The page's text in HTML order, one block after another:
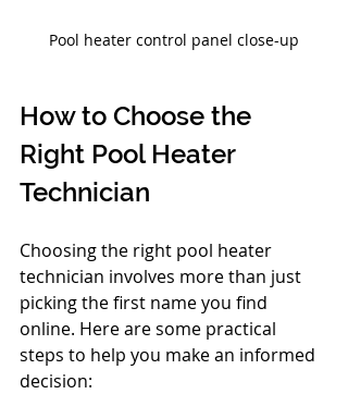
Pool heater control panel close-up
How to Choose the
Right Pool Heater
Technician
Choosing the right pool heater
technician involves more than just
picking the first name you find
online. Here are some practical
steps to help you make an informed
decision: